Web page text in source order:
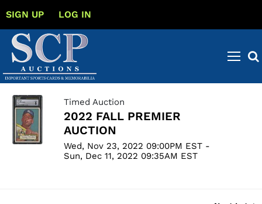
SIGN UP LOG IN
Timed Auction
2022 FALL PREMIER
AUCTION
Wed, Nov 23, 2022 09:00PM EST -
Sun, Dec 11, 2022 09:35AM EST